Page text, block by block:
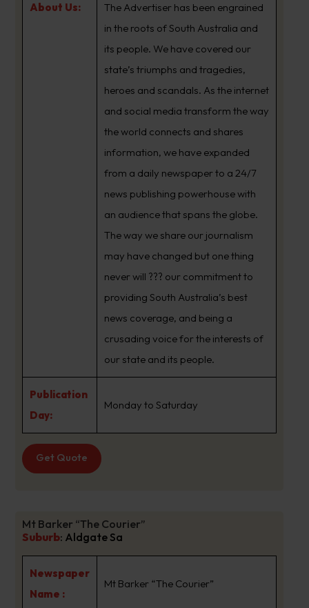
About Us:
The Advertiser has been engrained
in the roots of South Australia and
its people. We have covered our
state’s triumphs and tragedies,
heroes and scandals. As the internet
and social media transform the way
the world connects and shares
information, we have expanded
from a daily newspaper to a 24/7
news publishing powerhouse with
an audience that spans the globe.
The way we share our journalism
may have changed but one thing
never will ??? our commitment to
providing South Australia’s best
news coverage, and being a
crusading voice for the interests of
our state and its people.
Publication
Day:
Monday to Saturday
Get Quote
Mt Barker “The Courier”
Suburb: Aldgate Sa
Newspaper
Name :
Mt Barker “The Courier”